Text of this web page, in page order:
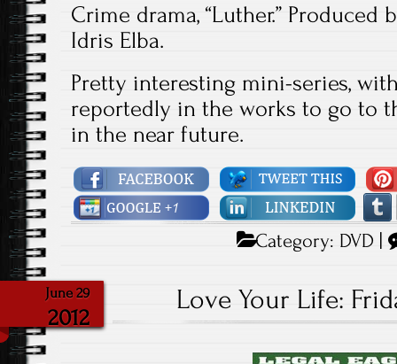
Crime drama, “Luther.” Produced
Idris Elba.
Pretty interesting mini-series,
reportedly in the works to go to
in the near future.
Category: DVD |
June 29
2012
Love Your Life: